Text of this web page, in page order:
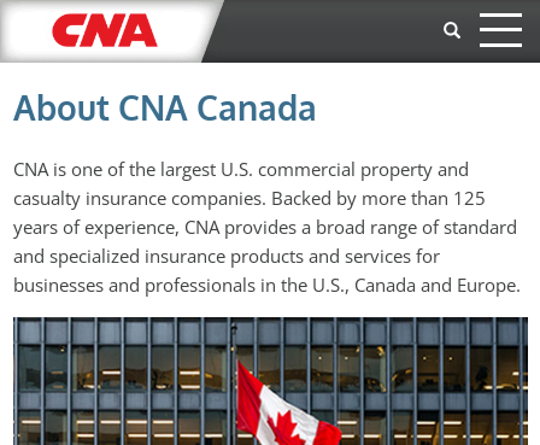
Skip to main content
About CNA Canada
CNA is one of the largest U.S. commercial property and
casualty insurance companies. Backed by more than 125
years of experience, CNA provides a broad range of standard
and specialized insurance products and services for
businesses and professionals in the U.S., Canada and Europe.